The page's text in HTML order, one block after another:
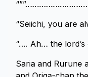
“Seiichi, you are
“…. Ah… the
Saria and Rurune